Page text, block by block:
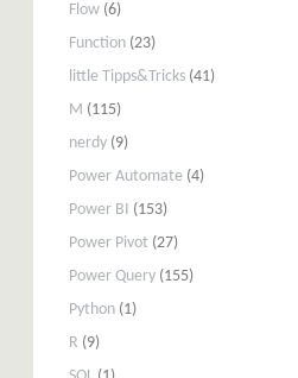
Flow (6)
Function (23)
little Tipps&Tricks (41)
M (115)
nerdy (9)
Power Automate (4)
Power BI (153)
Power Pivot (27)
Power Query (155)
Python (1)
R (9)